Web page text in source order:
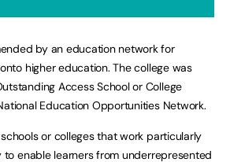
by an education network for
higher education. The college was
Access School or College
Education Opportunities Network.
or colleges that work particularly
enable learners from underrepresented